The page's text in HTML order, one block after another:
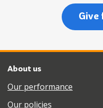
Give
About us
Our performance
Our policies